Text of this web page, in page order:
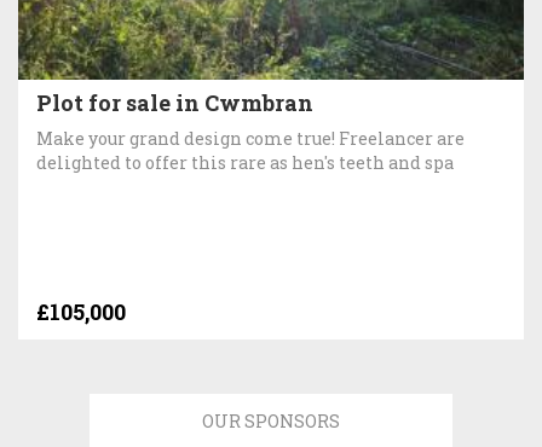
Plot for sale in Cwmbran
Make your grand design come true! Freelancer are
delighted to offer this rare as hen's teeth and spa
£105,000
OUR SPONSORS